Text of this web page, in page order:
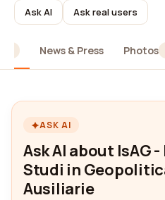
Ask AI Ask real users
News & Press Photos
ASK AI
Ask AI about IsAG
Studi in
Ausiliarie